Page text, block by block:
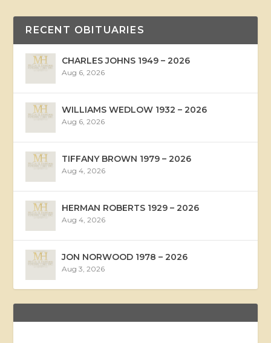
RECENT OBITUARIES
CHARLES JOHNS 1949 – 2026
Aug 6, 2026
WILLIAMS WEDLOW 1932 – 2026
Aug 6, 2026
TIFFANY BROWN 1979 – 2026
Aug 4, 2026
HERMAN ROBERTS 1929 – 2026
Aug 4, 2026
JON NORWOOD 1978 – 2026
Aug 3, 2026